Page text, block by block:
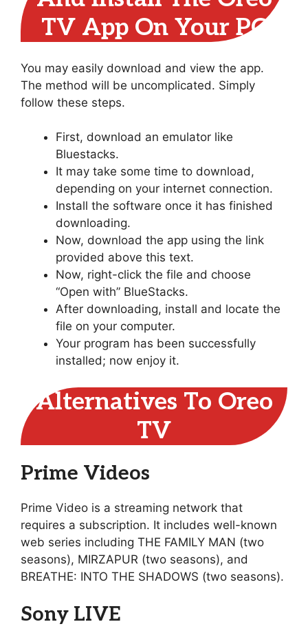
TV App On Your PC
You may easily download and view the app.
The method will be uncomplicated. Simply
follow these steps.
First, download an emulator like
Bluestacks.
It may take some time to download,
depending on your internet connection.
Install the software once it has finished
downloading.
Now, download the app using the link
provided above this text.
Now, right-click the file and choose
“Open with” BlueStacks.
After downloading, install and locate the
file on your computer.
Your program has been successfully
installed; now enjoy it.
Alternatives To Oreo
TV
Prime Videos
Prime Video is a streaming network that
requires a subscription. It includes well-known
web series including THE FAMILY MAN (two
seasons), MIRZAPUR (two seasons), and
BREATHE: INTO THE SHADOWS (two seasons).
Sony LIVE